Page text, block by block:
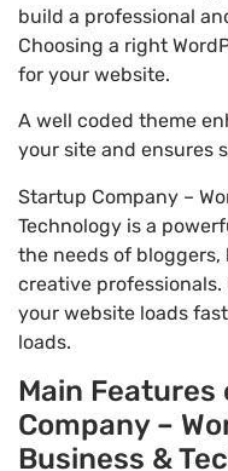
build a professional
Choosing a right
for your website.
A well coded theme
your site and ensures
Startup Company –
Technology is a
the needs of bloggers,
creative professionals.
your website loads
loads.
Main
Company –
Business &